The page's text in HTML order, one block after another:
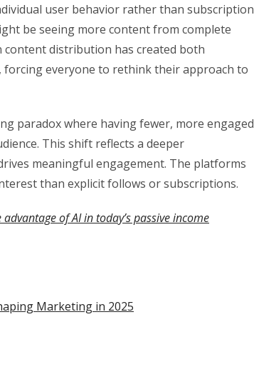
user behavior rather than subscription
be seeing more content from complete
distribution has created both
everyone to rethink their approach to
paradox where having fewer, more engaged
This shift reflects a deeper
meaningful engagement. The platforms
than explicit follows or subscriptions.
of AI in today’s passive income
Marketing in 2025